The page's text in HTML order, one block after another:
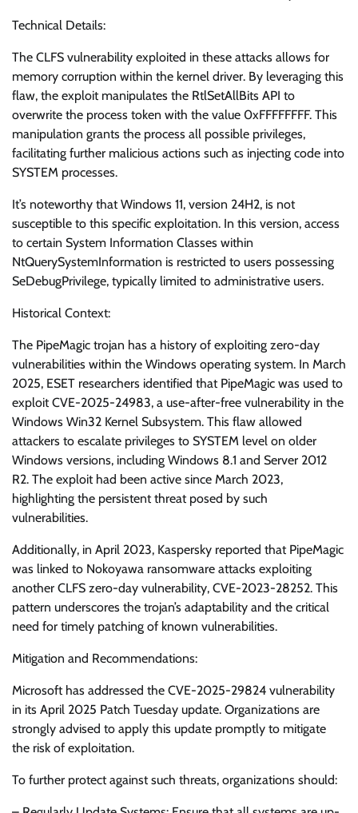
Technical Details:
The CLFS vulnerability exploited in these attacks allows for
memory corruption within the kernel driver. By leveraging this
flaw, the exploit manipulates the RtlSetAllBits API to
overwrite the process token with the value 0xFFFFFFFF. This
manipulation grants the process all possible privileges,
facilitating further malicious actions such as injecting code into
SYSTEM processes.
It’s noteworthy that Windows 11, version 24H2, is not
susceptible to this specific exploitation. In this version, access
to certain System Information Classes within
NtQuerySystemInformation is restricted to users possessing
SeDebugPrivilege, typically limited to administrative users.
Historical Context:
The PipeMagic trojan has a history of exploiting zero-day
vulnerabilities within the Windows operating system. In March
2025, ESET researchers identified that PipeMagic was used to
exploit CVE-2025-24983, a use-after-free vulnerability in the
Windows Win32 Kernel Subsystem. This flaw allowed
attackers to escalate privileges to SYSTEM level on older
Windows versions, including Windows 8.1 and Server 2012
R2. The exploit had been active since March 2023,
highlighting the persistent threat posed by such
vulnerabilities.
Additionally, in April 2023, Kaspersky reported that PipeMagic
was linked to Nokoyawa ransomware attacks exploiting
another CLFS zero-day vulnerability, CVE-2023-28252. This
pattern underscores the trojan’s adaptability and the critical
need for timely patching of known vulnerabilities.
Mitigation and Recommendations:
Microsoft has addressed the CVE-2025-29824 vulnerability
in its April 2025 Patch Tuesday update. Organizations are
strongly advised to apply this update promptly to mitigate
the risk of exploitation.
To further protect against such threats, organizations should: